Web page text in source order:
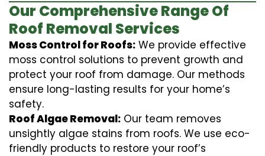
Our Comprehensive Range Of
Roof Removal Services
Moss Control for Roofs: We provide effective
moss control solutions to prevent growth and
protect your roof from damage. Our methods
ensure long-lasting results for your home’s
safety.
Roof Algae Removal: Our team removes
unsightly algae stains from roofs. We use eco-
friendly products to restore your roof’s